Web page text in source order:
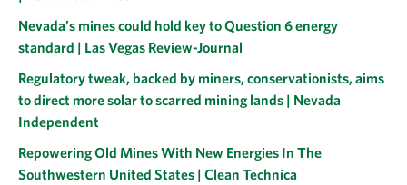
Nevada’s mines could hold key to Question 6 energy
standard | Las Vegas Review-Journal
Regulatory tweak, backed by miners, conservationists, aims
to direct more solar to scarred mining lands | Nevada
Independent
Repowering Old Mines With New Energies In The
Southwestern United States | Clean Technica